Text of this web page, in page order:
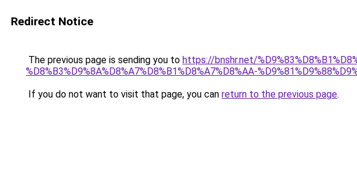
Redirect Notice
The previous page is sending you to https://bnshr.net/
%D8%B3%D9%8A%D8%A7%D8%B1%D8%A7%D8%AA-
If you do not want to visit that page, you can return to the previous page.